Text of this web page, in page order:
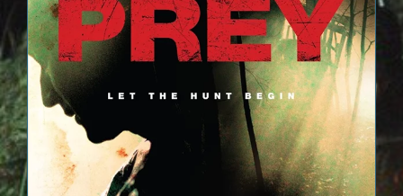
Press Enter / Return to begin your search or
hit ESC to close.
Username or Email Address
Password